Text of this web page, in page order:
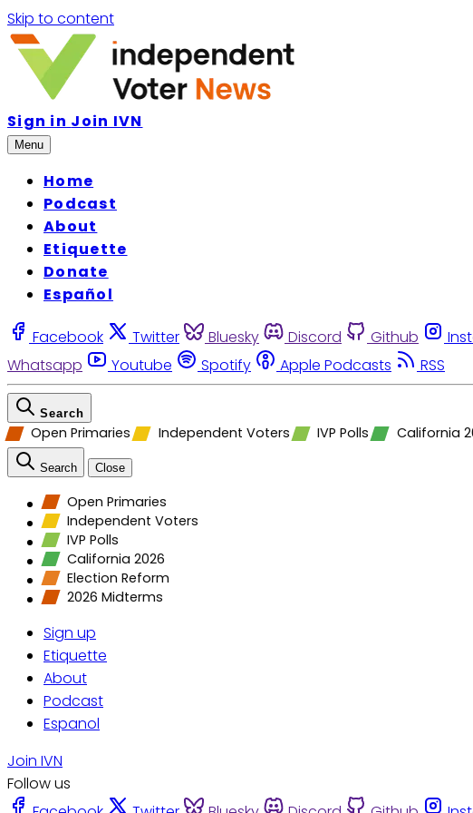
Skip to content
Sign in Join IVN
Menu
Home
Podcast
About
Etiquette
Donate
Español
Facebook Twitter Bluesky Discord Github
Whatsapp
Youtube Spotify Apple Podcasts RSS
Search
Open Primaries Independent Voters IVP Polls California
Search Close
Open Primaries
Independent Voters
IVP Polls
California 2026
Election Reform
2026 Midterms
Sign up
Etiquette
About
Podcast
Espanol
Join IVN
Follow us